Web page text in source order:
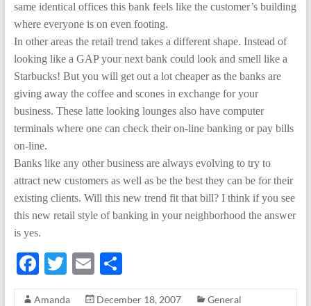
same identical offices this bank feels like the customer’s building
where everyone is on even footing.
In other areas the retail trend takes a different shape. Instead of
looking like a GAP your next bank could look and smell like a
Starbucks! But you will get out a lot cheaper as the banks are
giving away the coffee and scones in exchange for your
business. These latte looking lounges also have computer
terminals where one can check their on-line banking or pay bills
on-line.
Banks like any other business are always evolving to try to
attract new customers as well as be the best they can be for their
existing clients. Will this new trend fit that bill? I think if you see
this new retail style of banking in your neighborhood the answer
is yes.
F T E S
Amanda December 18, 2007
General